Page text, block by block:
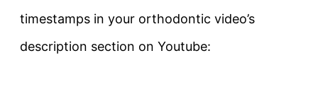
timestamps in your orthodontic video’s
description section on Youtube: